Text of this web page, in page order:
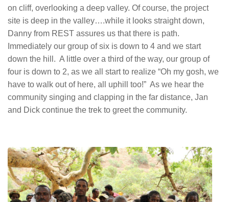
on cliff, overlooking a deep valley. Of course, the project
site is deep in the valley….while it looks straight down,
Danny from REST assures us that there is path.
Immediately our group of six is down to 4 and we start
down the hill. A little over a third of the way, our group of
four is down to 2, as we all start to realize “Oh my gosh, we
have to walk out of here, all uphill too!” As we hear the
community singing and clapping in the far distance, Jan
and Dick continue the trek to greet the community.